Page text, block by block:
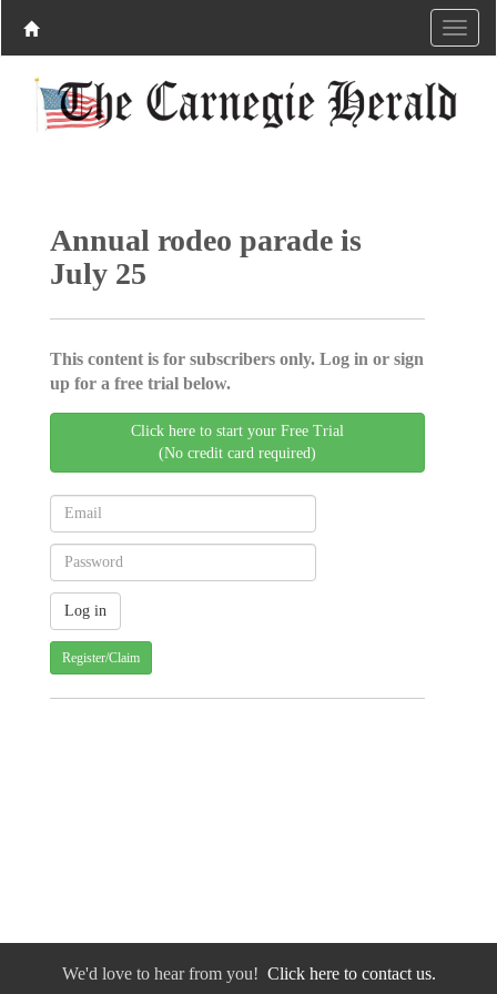
Annual rodeo parade is
July 25
This content is for subscribers only. Log in or sign
up for a free trial below.
Click here to start your Free Trial
(No credit card required)
Register/Claim
We'd love to hear from you! Click here to contact us.